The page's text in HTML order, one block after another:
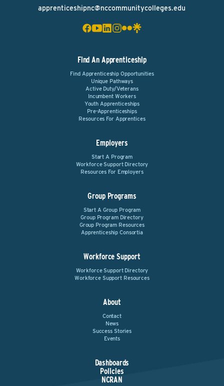
apprenticeshipnc@nccommunitycolleges.edu
Find An Apprenticeship
Find Apprenticeship Opportunities
Unique Pathways
Active Duty/Veterans
Incumbent Workers
Youth Apprenticeships
Pre-Apprenticeships
Resources For Apprentices
Employers
Start A Program
Workforce Support Directory
Resources For Employers
Group Programs
Start A Group Program
Group Program Directory
Group Program Resources
Apprenticeship Consortia
Workforce Support
Workforce Support Directory
Workforce Support Resources
About
Contact
News
Success Stories
Events
Dashboards
Policies
NCRAN